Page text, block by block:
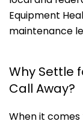
Equipment
maintenance
Why Settle
Call Away?
When it